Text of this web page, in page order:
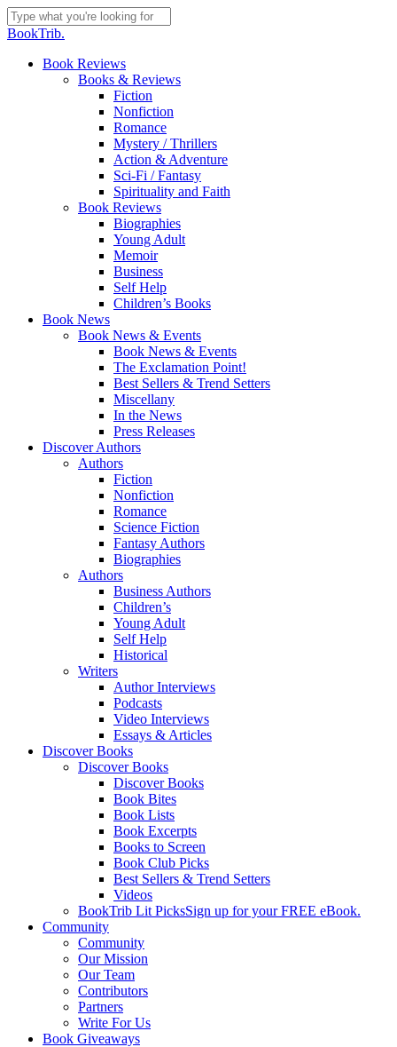
Skip
to
content
Close
BookTrib.
search
Menu
Book Reviews
Books & Reviews
Fiction
Nonfiction
Romance
Mystery / Thrillers
Action & Adventure
Sci-Fi / Fantasy
Spirituality and Faith
Book Reviews
Biographies
Young Adult
Memoir
Business
Self Help
Children’s Books
Book News
Book News & Events
Book News & Events
The Exclamation Point!
Best Sellers & Trend Setters
Miscellany
In the News
Press Releases
Discover Authors
Authors
Fiction
Nonfiction
Romance
Science Fiction
Fantasy Authors
Biographies
Authors
Business Authors
Children’s
Young Adult
Self Help
Historical
Writers
Author Interviews
Podcasts
Video Interviews
Essays & Articles
Discover Books
Discover Books
Discover Books
Book Bites
Book Lists
Book Excerpts
Books to Screen
Book Club Picks
Best Sellers & Trend Setters
Videos
BookTrib Lit PicksSign up for your FREE eBook.
Community
Community
Our Mission
Our Team
Contributors
Partners
Write For Us
Book Giveaways